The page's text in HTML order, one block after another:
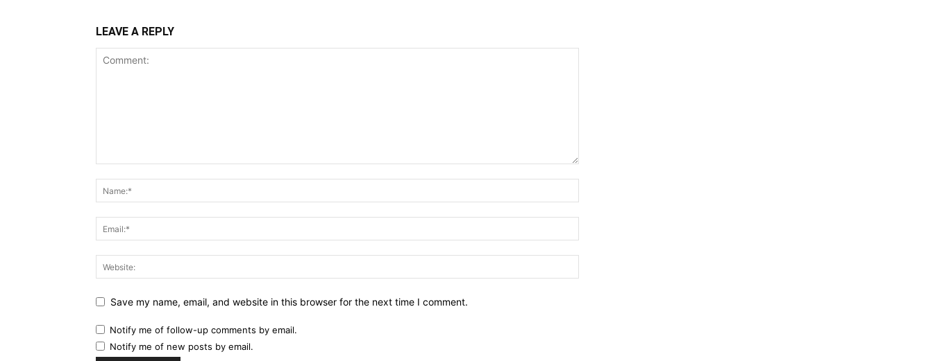
LEAVE A REPLY
Save my name, email, and website in this browser for the next time I comment.
Notify me of follow-up comments by email.
Notify me of new posts by email.